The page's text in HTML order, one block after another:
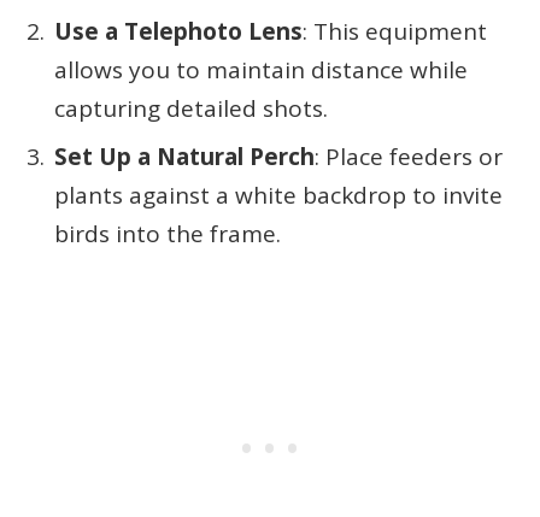
Use a Telephoto Lens: This equipment
allows you to maintain distance while
capturing detailed shots.
Set Up a Natural Perch: Place feeders or
plants against a white backdrop to invite
birds into the frame.